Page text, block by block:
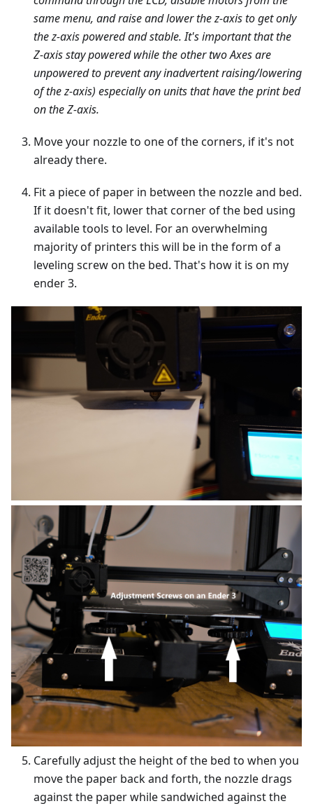
same menu, and raise and lower the z-axis to get only
the z-axis powered and stable. It's important that the
Z-axis stay powered while the other two Axes are
unpowered to prevent any inadvertent raising/lowering
of the z-axis) especially on units that have the print bed
on the Z-axis.
Move your nozzle to one of the corners, if it's not
already there.
Fit a piece of paper in between the nozzle and bed.
If it doesn't fit, lower that corner of the bed using
available tools to level. For an overwhelming
majority of printers this will be in the form of a
leveling screw on the bed. That's how it is on my
ender 3.
Carefully adjust the height of the bed to when you
move the paper back and forth, the nozzle drags
against the paper while sandwiched against the